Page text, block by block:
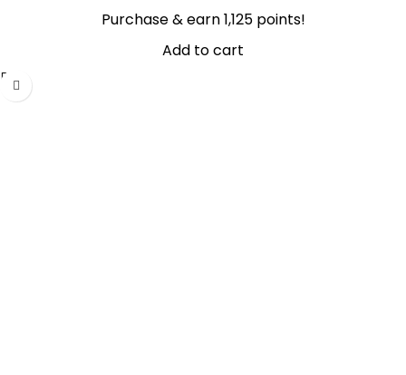
Purchase & earn 1,125 points!
Add to cart